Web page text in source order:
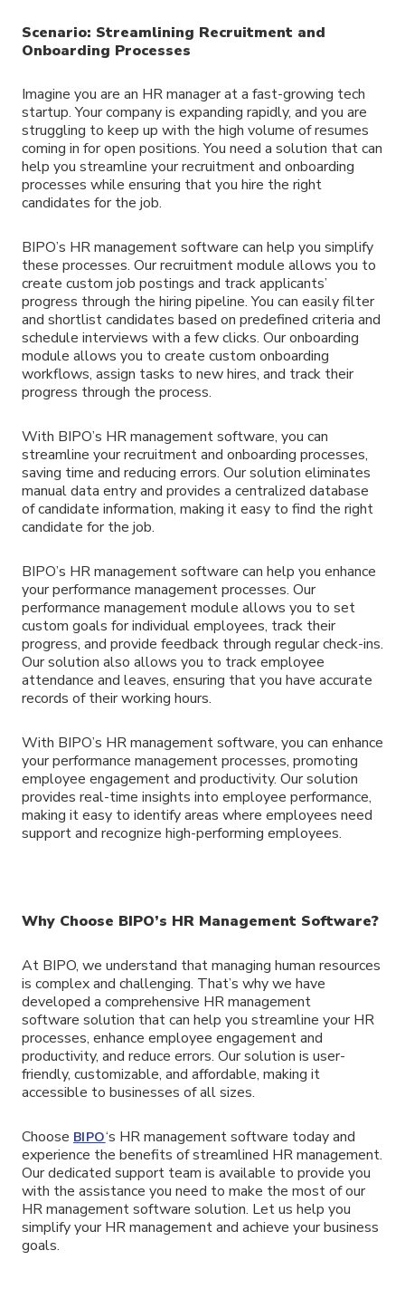
Scenario: Streamlining Recruitment and
Onboarding Processes
Imagine you are an HR manager at a fast-growing tech
startup. Your company is expanding rapidly, and you are
struggling to keep up with the high volume of resumes
coming in for open positions. You need a solution that can
help you streamline your recruitment and onboarding
processes while ensuring that you hire the right
candidates for the job.
BIPO’s HR management software can help you simplify
these processes. Our recruitment module allows you to
create custom job postings and track applicants’
progress through the hiring pipeline. You can easily filter
and shortlist candidates based on predefined criteria and
schedule interviews with a few clicks. Our onboarding
module allows you to create custom onboarding
workflows, assign tasks to new hires, and track their
progress through the process.
With BIPO’s HR management software, you can
streamline your recruitment and onboarding processes,
saving time and reducing errors. Our solution eliminates
manual data entry and provides a centralized database
of candidate information, making it easy to find the right
candidate for the job.
BIPO’s HR management software can help you enhance
your performance management processes. Our
performance management module allows you to set
custom goals for individual employees, track their
progress, and provide feedback through regular check-ins.
Our solution also allows you to track employee
attendance and leaves, ensuring that you have accurate
records of their working hours.
With BIPO’s HR management software, you can enhance
your performance management processes, promoting
employee engagement and productivity. Our solution
provides real-time insights into employee performance,
making it easy to identify areas where employees need
support and recognize high-performing employees.
Why Choose BIPO’s HR Management Software?
At BIPO, we understand that managing human resources
is complex and challenging. That’s why we have
developed a comprehensive HR management
software solution that can help you streamline your HR
processes, enhance employee engagement and
productivity, and reduce errors. Our solution is user-
friendly, customizable, and affordable, making it
accessible to businesses of all sizes.
Choose BIPO‘s HR management software today and
experience the benefits of streamlined HR management.
Our dedicated support team is available to provide you
with the assistance you need to make the most of our
HR management software solution. Let us help you
simplify your HR management and achieve your business
goals.